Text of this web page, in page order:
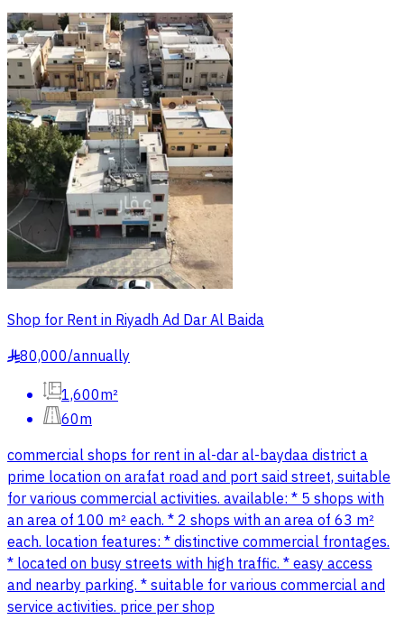
Shop for Rent in Riyadh Ad Dar Al Baida
§80,000/annually
1,600m²
60m
commercial shops for rent in al-dar al-baydaa district a
prime location on arafat road and port said street, suitable
for various commercial activities. available: * 5 shops with
an area of 100 m² each. * 2 shops with an area of 63 m²
each. location features: * distinctive commercial frontages.
* located on busy streets with high traffic. * easy access
and nearby parking. * suitable for various commercial and
service activities. price per shop